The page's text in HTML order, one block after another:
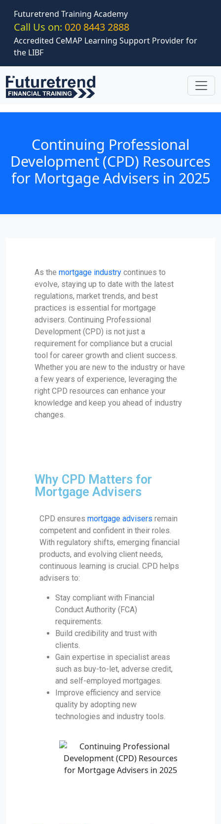
Futuretrend Training Academy
Call Us on: 020 8443 2888
Accredited CeMAP Learning Support Provider for
the LIBF
Continuing Professional
Development (CPD) Resources
for Mortgage Advisers in 2025
As the mortgage industry continues to
evolve, staying up to date with the latest
regulations, market trends, and best
practices is essential for mortgage
advisers. Continuing Professional
Development (CPD) is not just a
requirement for compliance but a crucial
tool for career growth and client success.
Whether you are new to the industry or have
a few years of experience, leveraging the
right CPD resources can enhance your
knowledge and keep you ahead of industry
changes.
Why CPD Matters for
Mortgage Advisers
CPD ensures mortgage advisers remain
competent and confident in their roles.
With regulatory shifts, emerging financial
products, and evolving client needs,
continuous learning is crucial. CPD helps
advisers to:
Stay compliant with Financial
Conduct Authority (FCA)
requirements.
Build credibility and trust with
clients.
Gain expertise in specialist areas
such as buy-to-let, adverse credit,
and self-employed mortgages.
Improve efficiency and service
quality by adopting new
technologies and industry tools.